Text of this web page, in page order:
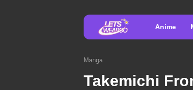
Anime
Manga
Takemichi